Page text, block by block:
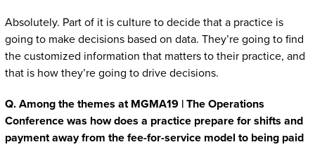
Absolutely. Part of it is culture to decide that a practice is
going to make decisions based on data. They’re going to find
the customized information that matters to their practice, and
that is how they’re going to drive decisions.
Q. Among the themes at MGMA19 | The Operations
Conference was how does a practice prepare for shifts and
payment away from the fee-for-service model to being paid